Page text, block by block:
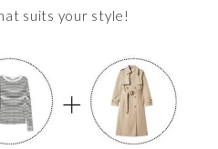
suits your style!